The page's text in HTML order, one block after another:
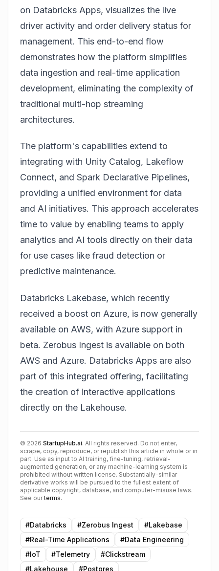
on Databricks Apps, visualizes the live
driver activity and order delivery status for
management. This end-to-end flow
demonstrates how the platform simplifies
data ingestion and real-time application
development, eliminating the complexity of
traditional multi-hop streaming
architectures.
The platform's capabilities extend to
integrating with Unity Catalog, Lakeflow
Connect, and Spark Declarative Pipelines,
providing a unified environment for data
and AI initiatives. This approach accelerates
time to value by enabling teams to apply
analytics and AI tools directly on their data
for use cases like fraud detection or
predictive maintenance.
Databricks Lakebase, which recently
received a boost on Azure, is now generally
available on AWS, with Azure support in
beta. Zerobus Ingest is available on both
AWS and Azure. Databricks Apps are also
part of this integrated offering, facilitating
the creation of interactive applications
directly on the Lakehouse.
© 2026 StartupHub.ai. All rights reserved. Do not enter,
scrape, copy, reproduce, or republish this article in whole or in
part. Use as input to AI training, fine-tuning, retrieval-
augmented generation, or any machine-learning system is
prohibited without written license. Substantially-similar
derivative works will be pursued to the fullest extent of
applicable copyright, database, and computer-misuse laws.
See our terms.
#Databricks #Zerobus Ingest #Lakebase
#Real-Time Applications #Data Engineering
#IoT #Telemetry #Clickstream
#Lakehouse #Postgres